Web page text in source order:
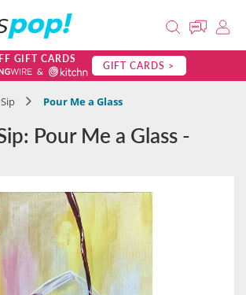
GIFT CARDS GIFT CARDS >
Pour Me a Glass
Pour Me a Glass -